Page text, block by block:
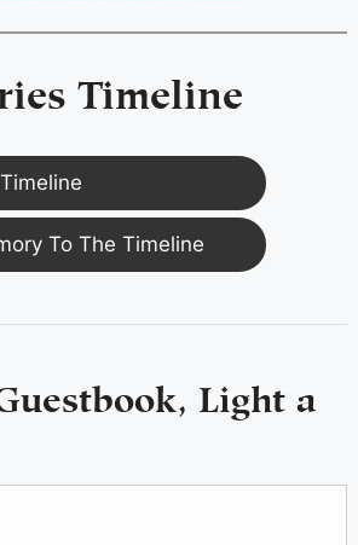
Timeline
To The Timeline
Light a